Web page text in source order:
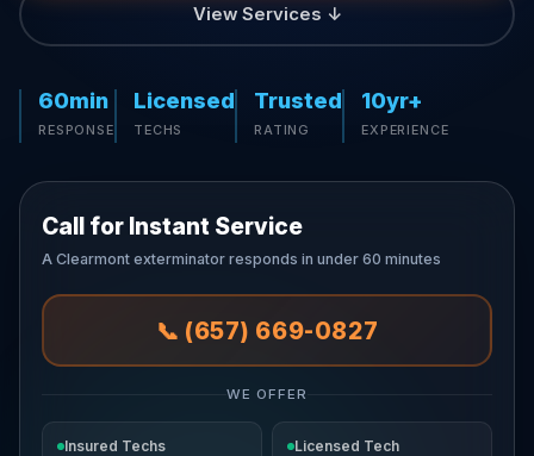
View Services ↓
60min
RESPONSE
Licensed
TECHS
Trusted
RATING
10yr+
EXPERIENCE
Call for Instant Service
A Clearmont exterminator responds in under 60 minutes
📞 (657) 669-0827
WE OFFER
Insured Techs Licensed Tech